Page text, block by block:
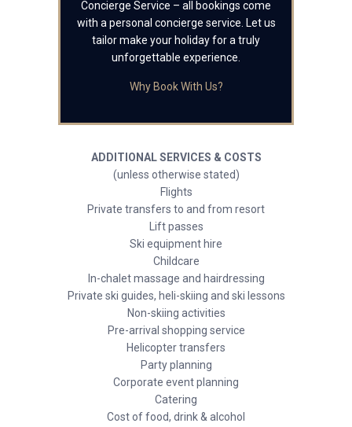
Concierge Service – all bookings come
with a personal concierge service. Let us
tailor make your holiday for a truly
unforgettable experience.
Why Book With Us?
ADDITIONAL SERVICES & COSTS
(unless otherwise stated)
Flights
Private transfers to and from resort
Lift passes
Ski equipment hire
Childcare
In-chalet massage and hairdressing
Private ski guides, heli-skiing and ski lessons
Non-skiing activities
Pre-arrival shopping service
Helicopter transfers
Party planning
Corporate event planning
Catering
Cost of food, drink & alcohol